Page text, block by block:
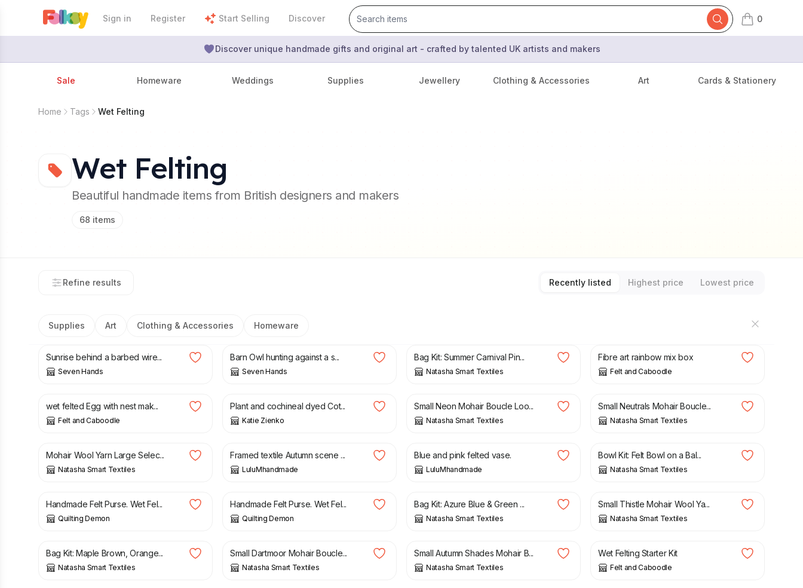
Sign in Register Start Selling Discover 0
items in cart,
Discover unique handmade gifts and original art - crafted by talented UK artists and makers
Sale Homeware Weddings Supplies Jewellery Clothing & Accessories Art Cards & Stationery
Home Tags Wet Felting
Wet Felting
Beautiful handmade items from British designers and makers
68 items
Refine results Recently listed Highest price Lowest price
Supplies Art Clothing & Accessories Homeware
£150.00
Sunrise behind a barbed wire...
Seven Hands
150.00
Barn Owl hunting against a s...
Seven Hands
Bag Kit: Summer Carnival Pin...
Natasha Smart Textiles
Fibre art rainbow mix box
Felt and Caboodle
£
wet felted Egg with nest mak...
Felt and Caboodle
£
Plant and cochineal dyed Cot...
Katie Zienko
£
Small Neon Mohair Boucle Loo...
Natasha Smart Textiles
£
Small Neutrals Mohair Boucle...
Natasha Smart Textiles
£
Mohair Wool Yarn Large Selec...
Natasha Smart Textiles
£
Framed textile Autumn scene ...
LuluMhandmade
£
Blue and pink felted vase.
LuluMhandmade
£
Bowl Kit: Felt Bowl on a Bal...
Natasha Smart Textiles
£
Handmade Felt Purse. Wet Fel...
Quilting Demon
£
Handmade Felt Purse. Wet Fel...
Quilting Demon
£
Bag Kit: Azure Blue & Green ...
Natasha Smart Textiles
£
Small Thistle Mohair Wool Ya...
Natasha Smart Textiles
£ 65.00
Bag Kit: Maple Brown, Orange...
Natasha Smart Textiles
£
Small Dartmoor Mohair Boucle...
Natasha Smart Textiles
£
Small Autumn Shades Mohair B...
Natasha Smart Textiles
£
Wet Felting Starter Kit
Felt and Caboodle
£ £ £ £